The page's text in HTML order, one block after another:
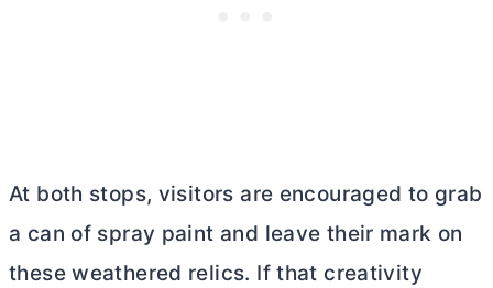
At both stops, visitors are encouraged to grab
a can of spray paint and leave their mark on
these weathered relics. If that creativity